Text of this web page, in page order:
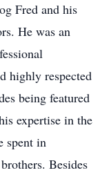
Fred and his
He was an
highly respected
being featured
expertise in the
spent in
Besides